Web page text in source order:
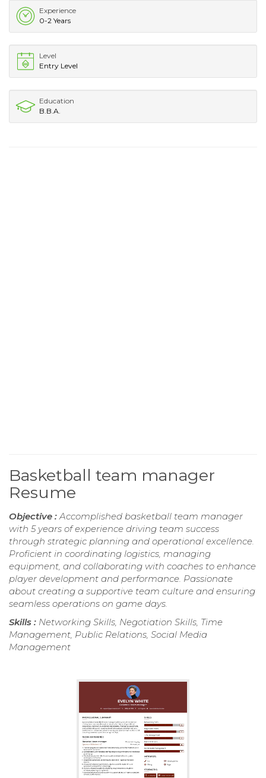
Experience
0-2 Years
Level
Entry Level
Education
B.B.A.
Basketball team manager
Resume
Objective : Accomplished basketball team manager
with 5 years of experience driving team success
through strategic planning and operational excellence.
Proficient in coordinating logistics, managing
equipment, and collaborating with coaches to enhance
player development and performance. Passionate
about creating a supportive team culture and ensuring
seamless operations on game days.
Skills : Networking Skills, Negotiation Skills, Time
Management, Public Relations, Social Media
Management